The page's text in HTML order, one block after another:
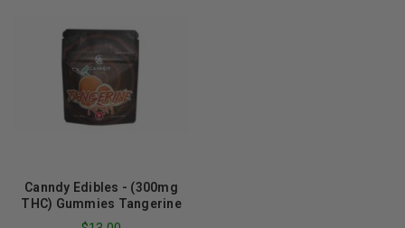
Canndy Edibles - (300mg
THC) Gummies Tangerine